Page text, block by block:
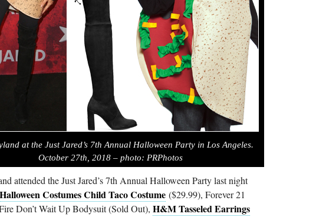
at the Just Jared’s 7th Annual Halloween Party in Los Angeles.
October 27th, 2018 – photo: PRPhotos
attended the Just Jared’s 7th Annual Halloween Party last night
Halloween Costumes Child Taco Costume($29.99), Forever 21
Don’t Wait Up Bodysuit (Sold Out), H&M Tasseled Earrings